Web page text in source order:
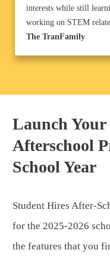
interests while still
working on STEM
The TranFamily
Launch
Afterschool
School Year
Student Hires After-
for the 2025-2026
the features that you